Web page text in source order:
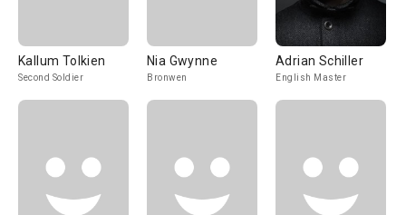
Kallum Tolkien
Second Soldier
Nia Gwynne
Bronwen
Adrian Schiller
English Master